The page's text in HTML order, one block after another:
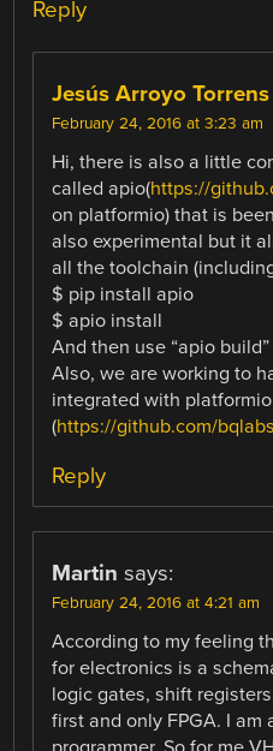
Reply
Jesús Arroyo
February 24, 2016 at 3:23 am
Hi, there is also a little
called apio(https://
on platformio) that is
also experimental but it
all the toolchain
$ pip install apio
$ apio install
And then use “apio
Also, we are working to
integrated with platformio
(https://github.com/
Reply
Martin says:
February 24, 2016 at 4:21 am
According to my feeling
for electronics is a
logic gates, shift
first and only FPGA. I am